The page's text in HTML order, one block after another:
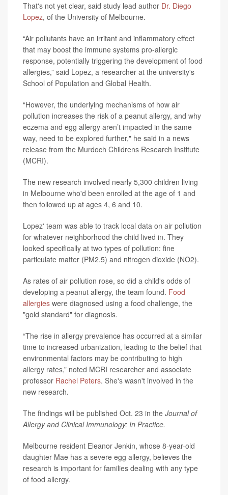
That's not yet clear, said study lead author Dr. Diego
Lopez, of the University of Melbourne.
“Air pollutants have an irritant and inflammatory effect
that may boost the immune systems pro-allergic
response, potentially triggering the development of food
allergies,” said Lopez, a researcher at the university's
School of Population and Global Health.
“However, the underlying mechanisms of how air
pollution increases the risk of a peanut allergy, and why
eczema and egg allergy aren’t impacted in the same
way, need to be explored further," he said in a news
release from the Murdoch Childrens Research Institute
(MCRI).
The new research involved nearly 5,300 children living
in Melbourne who'd been enrolled at the age of 1 and
then followed up at ages 4, 6 and 10.
Lopez' team was able to track local data on air pollution
for whatever neighborhood the child lived in. They
looked specifically at two types of pollution: fine
particulate matter (PM2.5) and nitrogen dioxide (NO2).
As rates of air pollution rose, so did a child's odds of
developing a peanut allergy, the team found. Food
allergies were diagnosed using a food challenge, the
"gold standard" for diagnosis.
“The rise in allergy prevalence has occurred at a similar
time to increased urbanization, leading to the belief that
environmental factors may be contributing to high
allergy rates,” noted MCRI researcher and associate
professor Rachel Peters. She's wasn't involved in the
new research.
The findings will be published Oct. 23 in the Journal of
Allergy and Clinical Immunology: In Practice.
Melbourne resident Eleanor Jenkin, whose 8-year-old
daughter Mae has a severe egg allergy, believes the
research is important for families dealing with any type
of food allergy.